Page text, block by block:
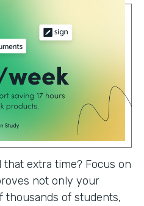
extra time? Focus on
not only your
thousands of students,